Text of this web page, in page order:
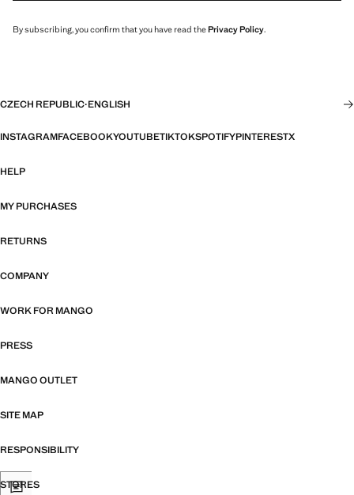
By subscribing, you confirm that you have read thePrivacy Policy.
CZECH REPUBLIC·ENGLISH
INSTAGRAMFACEBOOKYOUTUBETIKTOKSPOTIFYPINTERESTX
HELP
MY PURCHASES
RETURNS
COMPANY
WORK FOR MANGO
PRESS
MANGO OUTLET
SITE MAP
RESPONSIBILITY
STORES